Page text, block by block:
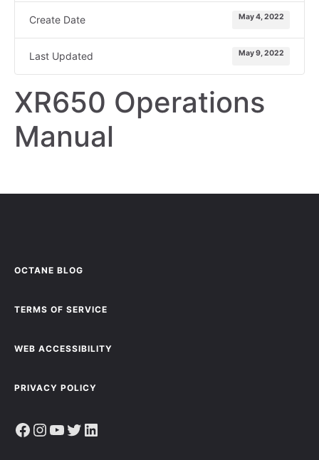
Create Date May 4, 2022
Last Updated May 9, 2022
XR650 Operations
Manual
OCTANE BLOG
TERMS OF SERVICE
WEB ACCESSIBILITY
PRIVACY POLICY
Facebook Instagram YouTube Twitter LinkedIn